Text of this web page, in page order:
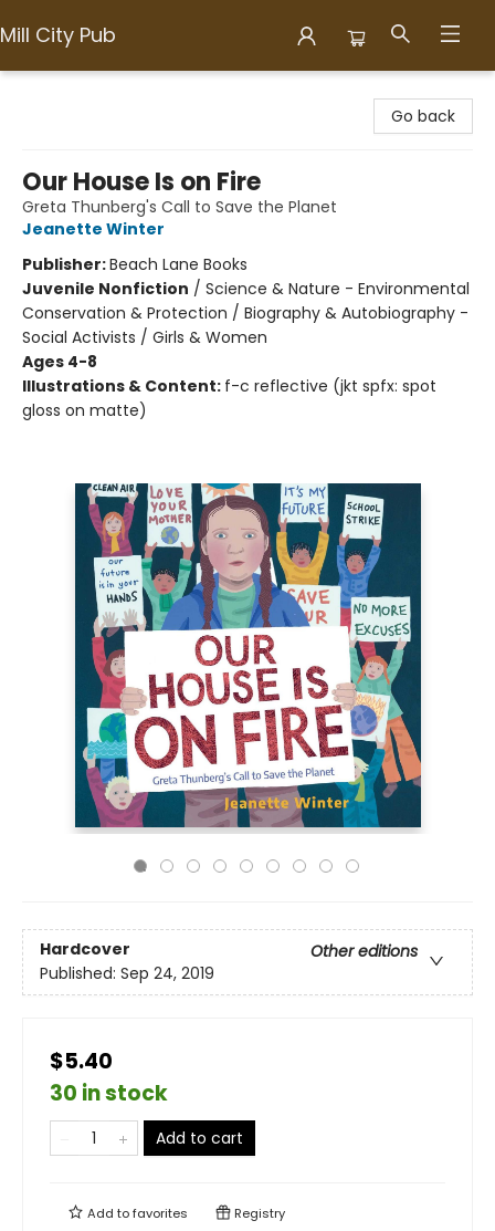
Mill City Pub
Go back
Our House Is on Fire
Greta Thunberg's Call to Save the Planet
Jeanette Winter
Publisher:Beach Lane Books
Juvenile Nonfiction / Science & Nature - Environmental
Conservation & Protection / Biography & Autobiography -
Social Activists / Girls & Women
Ages 4-8
Illustrations & Content: f-c reflective (jkt spfx: spot
gloss on matte)
Hardcover
Other editions
Published: Sep 24, 2019
$5.40
30 in stock
Add to cart
Add tofavorites Registry